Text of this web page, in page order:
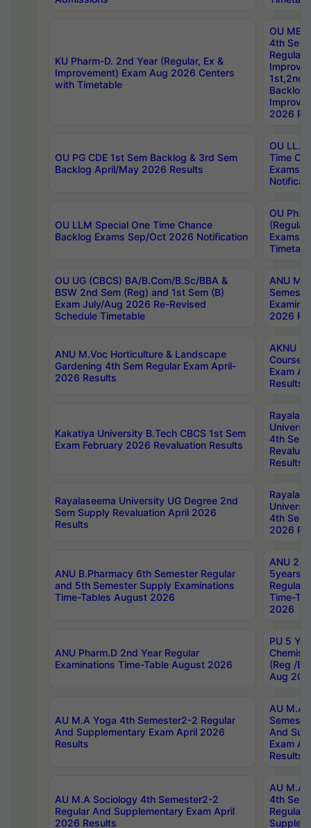
KU Pharm-D. 2nd Year (Regular, Ex &
Improvement) Exam Aug 2026 Centers
with Timetable
OU
4th Sem
Backlog
2026
OU PG CDE 1st Sem Backlog & 3rd Sem
Backlog April/May 2026 Results
OU LL.B
Time
Exams
OU LLM Special One Time Chance
Backlog Exams Sep/Oct 2026 Notification
OU
Exams
OU UG (CBCS) BA/B.Com/B.Sc/BBA &
BSW 2nd Sem (Reg) and 1st Sem (B)
Exam July/Aug 2026 Re-Revised
Schedule Timetable
ANU
2026
ANU M.Voc Horticulture & Landscape
Gardening 4th Sem Regular Exam April-
2026 Results
AKNU
Courses
Exam
Results
Kakatiya University B.Tech CBCS 1st Sem
Exam February 2026 Revaluation Results
4th Sem
Results
Rayalaseema University UG Degree 2nd
Sem Supply Revaluation April 2026
Results
4th Sem
2026
ANU B.Pharmacy 6th Semester Regular
and 5th Semester Supply Examinations
Time-Tables August 2026
ANU
5years
Regular
Time-
2026
ANU Pharm.D 2nd Year Regular
Examinations Time-Table August 2026
PU 5
(Reg /
Aug
AU M.A Yoga 4th Semester2-2 Regular
And Supplementary Exam April 2026
Results
AU M.A
And
Exam
Results
AU M.A Sociology 4th Semester2-2
Regular And Supplementary Exam April
2026 Results
AU M.A
4th
Regular